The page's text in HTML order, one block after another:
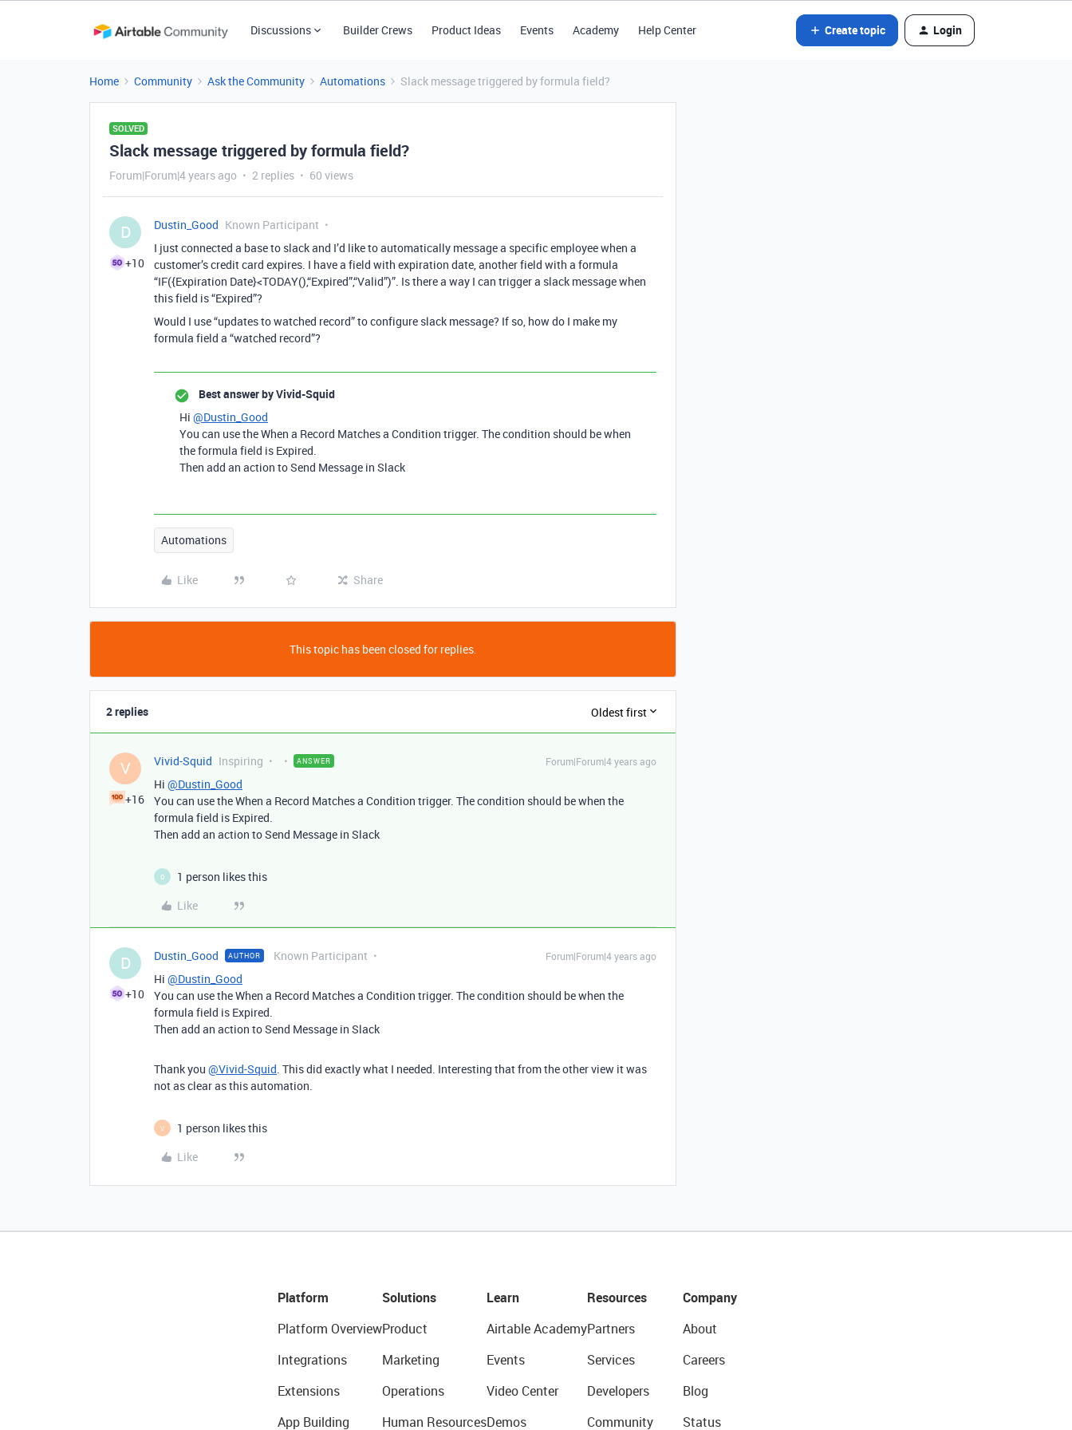
Discussions Builder Crews Product Ideas Events Academy Help Center Create topic Login
Home Community Ask the Community Automations Slack message triggered by formula field?
SOLVED
Slack message triggered by formula field?
Forum|Forum|4 years ago 2 replies 60 views
D
+10
Dustin_Good Known Participant
I just connected a base to slack and I’d like to automatically message a specific employee when a
customer’s credit card expires. I have a field with expiration date, another field with a formula
“IF({Expiration Date}<TODAY(),“Expired”,“Valid”)”. Is there a way I can trigger a slack message when
this field is “Expired”?
Would I use “updates to watched record” to configure slack message? If so, how do I make my
formula field a “watched record”?
Best answer byVivid-Squid
Hi @Dustin_Good
You can use the When a Record Matches a Condition trigger. The condition should be when
the formula field is Expired.
Then add an action to Send Message in Slack
Automations
Like Share
This topic has been closed for replies.
2 replies Oldest first
V
+16
Vivid-Squid Inspiring ANSWER Forum|Forum|4 years ago
Hi @Dustin_Good
You can use the When a Record Matches a Condition trigger. The condition should be when the
formula field is Expired.
Then add an action to Send Message in Slack
D
1 person likes this
Like
D
+10
Dustin_Good AUTHOR Known Participant Forum|Forum|4 years ago
Hi @Dustin_Good
You can use the When a Record Matches a Condition trigger. The condition should be when the
formula field is Expired.
Then add an action to Send Message in Slack
Thank you @Vivid-Squid. This did exactly what I needed. Interesting that from the other view it was
not as clear as this automation.
V
1 person likes this
Like
Platform
Platform Overview
Integrations
Extensions
App Building
Solutions
Product
Marketing
Operations
Human Resources
Learn
Airtable Academy
Events
Video Center
Demos
Resources
Partners
Services
Developers
Community
Company
About
Careers
Blog
Status